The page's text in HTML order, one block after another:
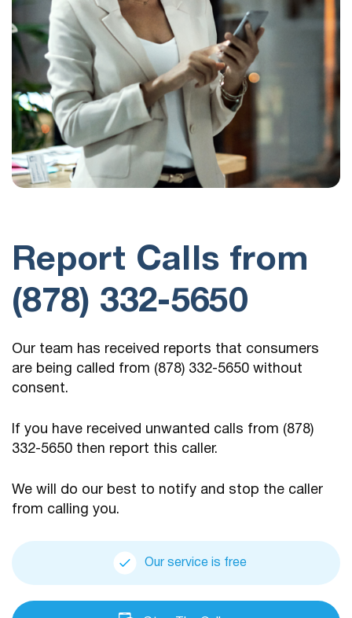
Report Calls from
(878) 332-5650
Our team has received reports that consumers
are being called from (878) 332-5650 without
consent.
If you have received unwanted calls from (878)
332-5650 then report this caller.
We will do our best to notify and stop the caller
from calling you.
Our service is free